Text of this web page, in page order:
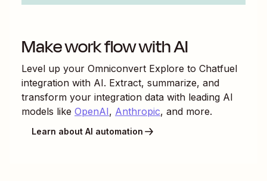
Make work flow with AI
Level up your Omniconvert Explore to Chatfuel
integration with AI. Extract, summarize, and
transform your integration data with leading AI
models like OpenAI, Anthropic, and more.
Learn about AI automation